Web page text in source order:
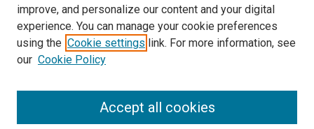
SEARCH
improve, and personalize our content and your digital
experience. You can manage your cookie preferences
using the Cookie settings link. For more information, see
our Cookie Policy
Accept all cookies